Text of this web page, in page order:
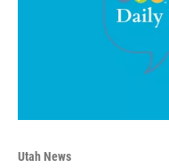
Utah News